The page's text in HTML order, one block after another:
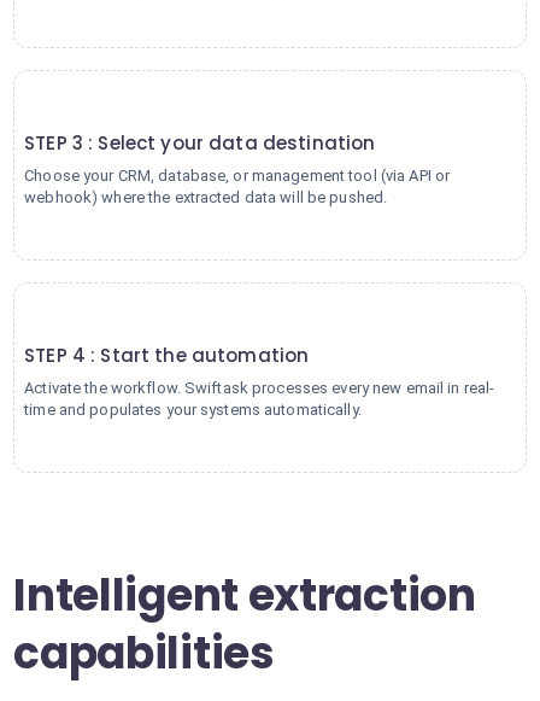
STEP 3 : Select your data destination
Choose your CRM, database, or management tool (via API or
webhook) where the extracted data will be pushed.
STEP 4 : Start the automation
Activate the workflow. Swiftask processes every new email in real-
time and populates your systems automatically.
Intelligent extraction
capabilities